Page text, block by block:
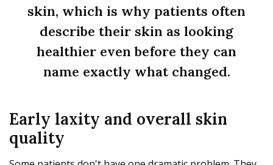
skin, which is why patients often
describe their skin as looking
healthier even before they can
name exactly what changed.
Early laxity and overall skin
quality